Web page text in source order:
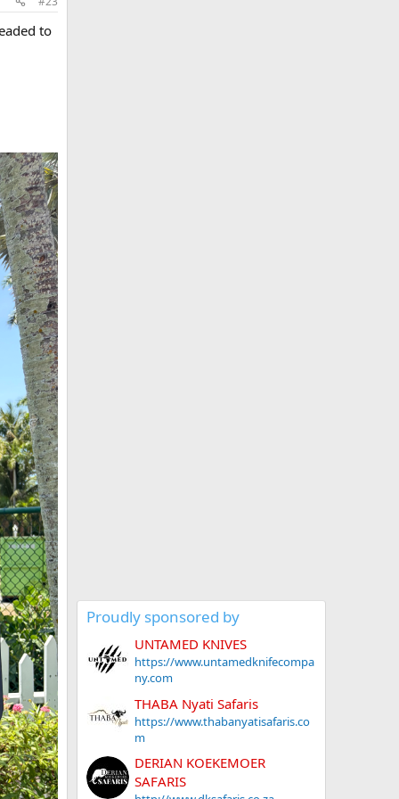
to
Proudly sponsored by
UNTAMED KNIVES
https://www.untamedknifecompa
ny.com
THABA Nyati Safaris
https://www.thabanyatisafaris.co
m
DERIAN KOEKEMOER
SAFARIS